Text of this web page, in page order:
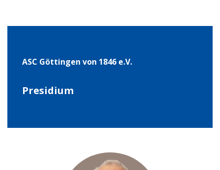
ASC Göt­tin­gen von 1846 e.V.
Pre­si­dium